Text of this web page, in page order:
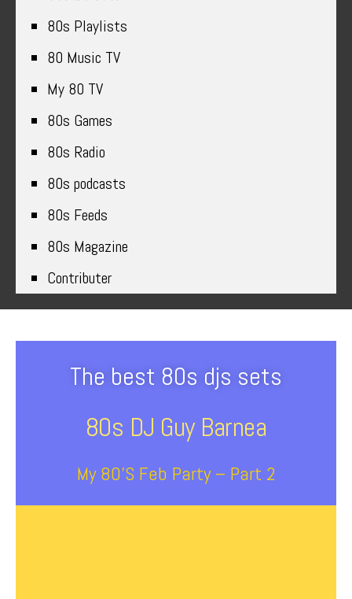
80s Playlists
80 Music TV
My 80 TV
80s Games
80s Radio
80s podcasts
80s Feeds
80s Magazine
Contributer
The best 80s djs sets
80s DJ Guy Barnea
My 80’s Feb Party – Part 2